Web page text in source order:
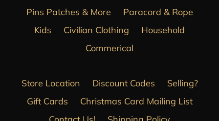
Pins Patches & More
Paracord & Rope
Kids
Civilian Clothing
Household
Commerical
Store Location Discount Codes
Selling?
Gift Cards
Christmas Card Mailing List